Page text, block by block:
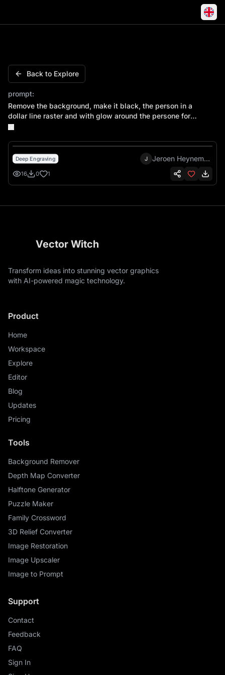
Bruce Lee Nunchaku Martial Arts Kung Fu Fighter
Back to Explore
prompt:
Remove the background, make it black, the person in a
dollar line raster and with glow around the persone for
contrast everything black and white
Deep Engraving J Jeroen Heynemans
16 0 1
Vector Witch
Transform ideas into stunning vector graphics
with AI-powered magic technology.
Product
Home
Workspace
Explore
Editor
Blog
Updates
Pricing
Tools
Background Remover
Depth Map Converter
Halftone Generator
Puzzle Maker
Family Crossword
3D Relief Converter
Image Restoration
Image Upscaler
Image to Prompt
Support
Contact
Feedback
FAQ
Sign In